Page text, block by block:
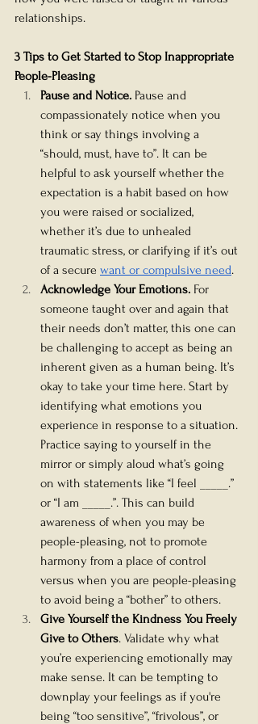
relationships.
3 Tips to Get Started to Stop Inappropriate
People-Pleasing
Pause and Notice. Pause and
compassionately notice when you
think or say things involving a
“should, must, have to”. It can be
helpful to ask yourself whether the
expectation is a habit based on how
you were raised or socialized,
whether it’s due to unhealed
traumatic stress, or clarifying if it’s out
of a secure want or compulsive need.
Acknowledge Your Emotions. For
someone taught over and again that
their needs don’t matter, this one can
be challenging to accept as being an
inherent given as a human being. It’s
okay to take your time here. Start by
identifying what emotions you
experience in response to a situation.
Practice saying to yourself in the
mirror or simply aloud what’s going
on with statements like “I feel _____.”
or “I am _____.”. This can build
awareness of when you may be
people-pleasing, not to promote
harmony from a place of control
versus when you are people-pleasing
to avoid being a “bother” to others.
Give Yourself the Kindness You Freely
Give to Others. Validate why what
you’re experiencing emotionally may
make sense. It can be tempting to
downplay your feelings as if you're
being “too sensitive”, “frivolous”, or